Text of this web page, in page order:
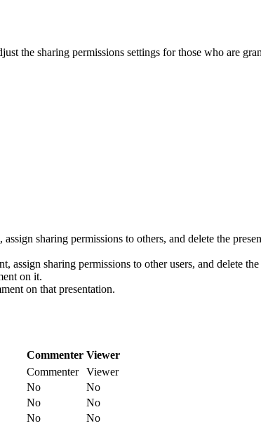
the sharing permissions settings for those who are
sharing permissions to others, and delete the
assign sharing permissions to other users, and delete
on it.
on that presentation.
Commenter Viewer
Commenter
Viewer
No
No
No
No
No
No